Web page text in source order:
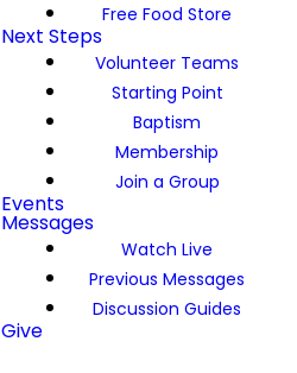
Free Food Store
Next Steps
Volunteer Teams
Starting Point
Baptism
Membership
Join a Group
Events
Messages
Watch Live
Previous Messages
Discussion Guides
Give